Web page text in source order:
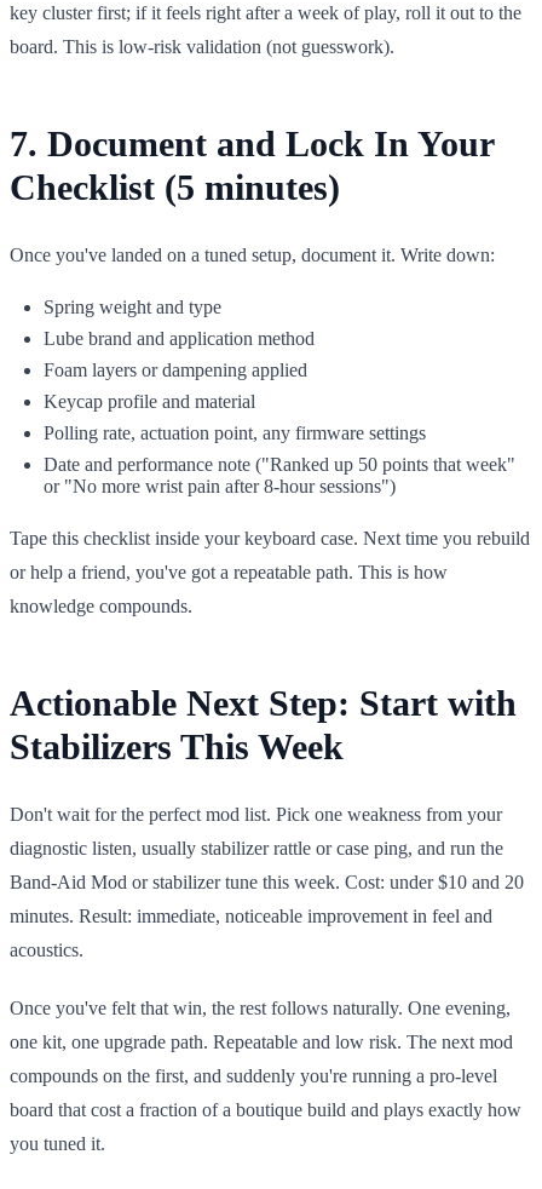
key cluster first; if it feels right after a week of play, roll it out to the
board. This is low-risk validation (not guesswork).
7. Document and Lock In Your
Checklist (5 minutes)
Once you've landed on a tuned setup, document it. Write down:
Spring weight and type
Lube brand and application method
Foam layers or dampening applied
Keycap profile and material
Polling rate, actuation point, any firmware settings
Date and performance note ("Ranked up 50 points that week"
or "No more wrist pain after 8-hour sessions")
Tape this checklist inside your keyboard case. Next time you rebuild
or help a friend, you've got a repeatable path. This is how
knowledge compounds.
Actionable Next Step: Start with
Stabilizers This Week
Don't wait for the perfect mod list. Pick one weakness from your
diagnostic listen, usually stabilizer rattle or case ping, and run the
Band-Aid Mod or stabilizer tune this week. Cost: under $10 and 20
minutes. Result: immediate, noticeable improvement in feel and
acoustics.
Once you've felt that win, the rest follows naturally. One evening,
one kit, one upgrade path. Repeatable and low risk. The next mod
compounds on the first, and suddenly you're running a pro-level
board that cost a fraction of a boutique build and plays exactly how
you tuned it.